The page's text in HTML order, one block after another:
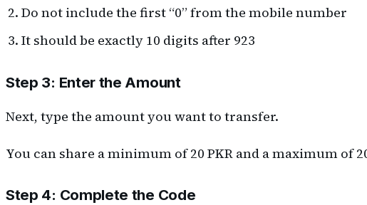
Do not include the first “0” from the mobile number
It should be exactly 10 digits after 923
Step 3: Enter the Amount
Next, type the amount you want to transfer.
You can share a minimum of 20 PKR and a maximum of
Step 4: Complete the Code